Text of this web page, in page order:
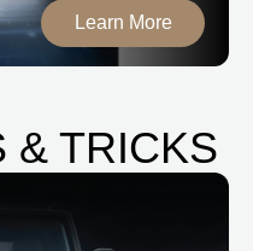
Learn More
& TRICKS